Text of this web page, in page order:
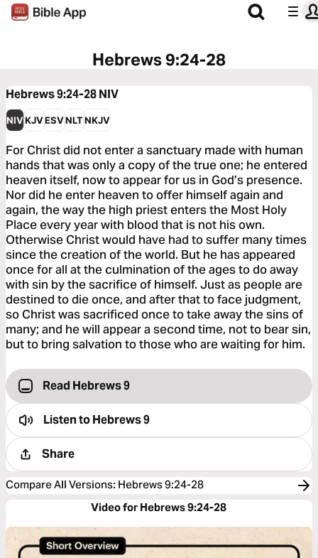
Hebrews 9:24-28
Hebrews 9:24-28NIV
NIVKJVESVNLTNKJV
For Christ did not enter a sanctuary made with human
hands that was only a copy of the true one; he entered
heaven itself, now to appear for us in God’s presence.
Nor did he enter heaven to offer himself again and
again, the way the high priest enters the Most Holy
Place every year with blood that is not his own.
Otherwise Christ would have had to suffer many times
since the creation of the world. But he has appeared
once for all at the culmination of the ages to do away
with sin by the sacrifice of himself. Just as people are
destined to die once, and after that to face judgment,
so Christ was sacrificed once to take away the sins of
many; and he will appear a second time, not to bear sin,
but to bring salvation to those who are waiting for him.
Read Hebrews 9
Listen toHebrews 9
Share
Compare All Versions: Hebrews 9:24-28
Video for Hebrews 9:24-28